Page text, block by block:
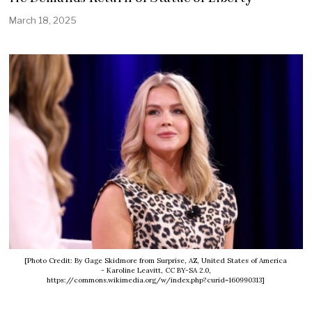
March 18, 2025
[Photo Credit: By Gage Skidmore from Surprise, AZ, United States of America
- Karoline Leavitt, CC BY-SA 2.0,
https://commons.wikimedia.org/w/index.php?curid=160990313]